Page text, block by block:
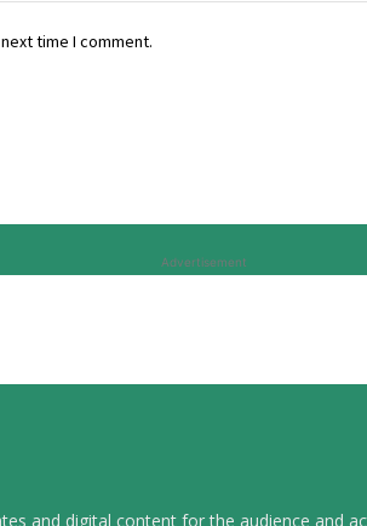
time I comment.
Advertisement
and digital content for the audience and